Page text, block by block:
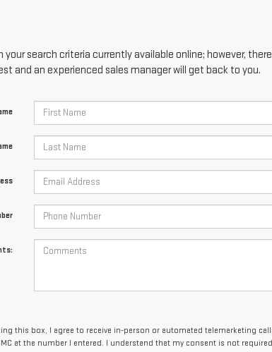
search criteria currently available online; however,
and an experienced sales manager will get back to you.
this box, I agree to receive in-person or automated telemarketing
at the number I entered. I understand that my consent is not